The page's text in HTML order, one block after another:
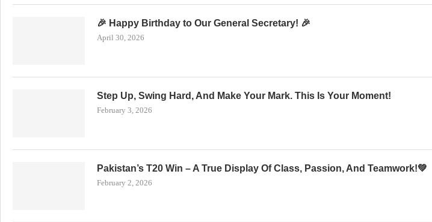
🎉 Happy Birthday to Our General Secretary! 🎉
April 30, 2026
Step Up, Swing Hard, And Make Your Mark. This Is Your Moment!
February 3, 2026
Pakistan’s T20 Win – A True Display Of Class, Passion, And Teamwork!💚
February 2, 2026